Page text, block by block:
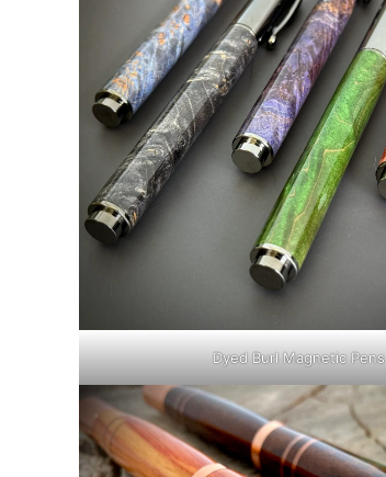
Dyed Burl Magnetic Pens